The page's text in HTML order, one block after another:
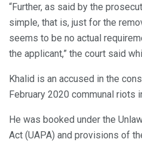
“Further, as said by the
simple, that is, just for the
seems to be no actual
the applicant,” the court said
Khalid is an accused in the
February 2020 communal riots
He was booked under the
Act (UAPA) and provisions of